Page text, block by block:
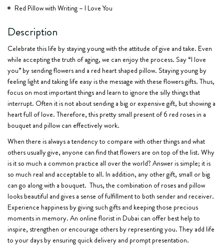
Red Pillow with Writing – I Love You
Description
Celebrate this life by staying young with the attitude of give and take. Even
while accepting the truth of aging, we can enjoy the process. Say “I love
you” by sending flowers and a red heart shaped pillow. Staying young by
feeling light and taking life easy is the message with these flowers gifts. Thus,
focus on most important things and learn to ignore the silly things that
interrupt. Often it is not about sending a big or expensive gift, but showing a
heart full of love. Therefore, this pretty small present of6 red roses in a
bouquet and pillow can effectively work.
When there is always a tendency to compare with other things and what
others usually give, anyone can find that flowers are on top of the list. Why
is it so much a common practice all over the world? Answer is simple; it is
so much real and acceptable to all. In addition, any other gift, small or big
can go along with a bouquet. Thus, the combination of roses and pillow
looks beautiful and gives a sense of fulfillment to both sender and receiver.
Experience happiness by giving such gifts and keeping those precious
moments in memory. An online florist in Dubai can offer best help to
inspire, strengthen or encourage others by representing you. They add life
to your days by ensuring quick delivery and prompt presentation.